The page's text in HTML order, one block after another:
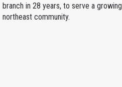
branch in 28 years, to serve a growing
northeast community.